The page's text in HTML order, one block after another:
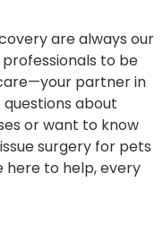
are always our
to be
partner in
about
or want to know
surgery for pets
here to help, every